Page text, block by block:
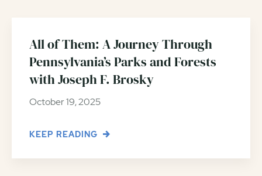
All of Them: A Journey Through
Pennsylvania’s Parks and Forests
with Joseph F. Brosky
October 19, 2025
KEEP READING